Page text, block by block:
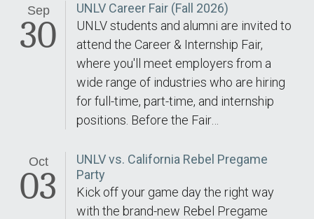
Sep
30
UNLV Career Fair (Fall 2026)
UNLV students and alumni are invited to
attend the Career & Internship Fair,
where you'll meet employers from a
wide range of industries who are hiring
for full-time, part-time, and internship
positions. Before the Fair…
Oct
03
UNLV vs. California Rebel Pregame
Party
Kick off your game day the right way
with the brand-new Rebel Pregame